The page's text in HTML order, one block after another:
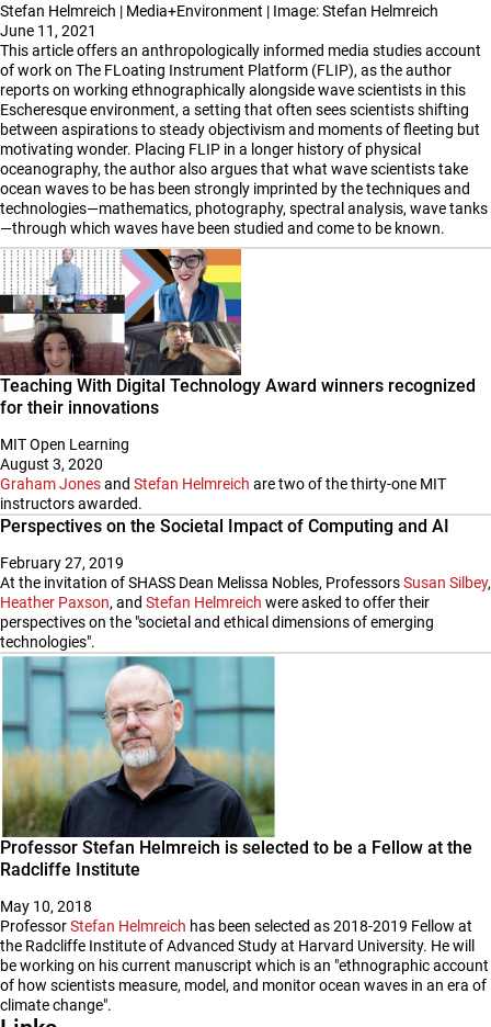
Stefan Helmreich | Media+Environment | Image: Stefan Helmreich
June 11, 2021
This article offers an anthropologically informed media studies account
of work on The FLoating Instrument Platform (FLIP), as the author
reports on working ethnographically alongside wave scientists in this
Escheresque environment, a setting that often sees scientists shifting
between aspirations to steady objectivism and moments of fleeting but
motivating wonder. Placing FLIP in a longer history of physical
oceanography, the author also argues that what wave scientists take
ocean waves to be has been strongly imprinted by the techniques and
technologies—mathematics, photography, spectral analysis, wave tanks
—through which waves have been studied and come to be known.
Teaching With Digital Technology Award winners recognized
for their innovations
MIT Open Learning
August 3, 2020
Graham Jonesand Stefan Helmreich are two of the thirty-one MIT
instructors awarded.
Perspectives on the Societal Impact of Computing and AI
February 27, 2019
At the invitation of SHASS Dean Melissa Nobles, ProfessorsSusan Silbey,
Heather Paxson, and Stefan Helmreich were asked to offer their
perspectives on the "societal and ethical dimensions of emerging
technologies".
Professor Stefan Helmreich is selected to be a Fellow at the
Radcliffe Institute
May 10, 2018
ProfessorStefan Helmreich has been selected as 2018-2019 Fellow at
the Radcliffe Institute of Advanced Study at Harvard University. He will
be working on his current manuscript which is an "ethnographic account
of how scientists measure, model, and monitor ocean waves in an era of
climate change".